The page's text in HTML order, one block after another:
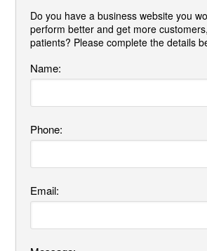
Do you have a business website you
perform better and get more
patients? Please complete the details
Name:
Phone:
Email: